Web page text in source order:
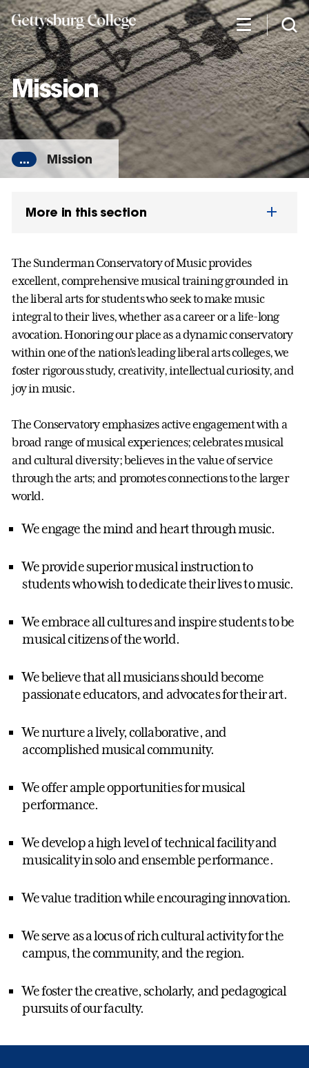
Skip
to
main
content
Mission
... Mission
More in this section
The Sunderman Conservatory of Music provides
excellent, comprehensive musical training grounded in
the liberal arts for students who seek to make music
integral to their lives, whether as a career or a life-long
avocation. Honoring our place as a dynamic conservatory
within one of the nation's leading liberal arts colleges, we
foster rigorous study, creativity, intellectual curiosity, and
joy in music.
The Conservatory emphasizes active engagement with a
broad range of musical experiences; celebrates musical
and cultural diversity; believes in the value of service
through the arts; and promotes connections to the larger
world.
We engage the mind and heart through music.
We provide superior musical instruction to
students who wish to dedicate their lives to music.
We embrace all cultures and inspire students to be
musical citizens of the world.
We believe that all musicians should become
passionate educators, and advocates for their art.
We nurture a lively, collaborative, and
accomplished musical community.
We offer ample opportunities for musical
performance.
We develop a high level of technical facility and
musicality in solo and ensemble performance.
We value tradition while encouraging innovation.
We serve as a locus of rich cultural activity for the
campus, the community, and the region.
We foster the creative, scholarly, and pedagogical
pursuits of our faculty.